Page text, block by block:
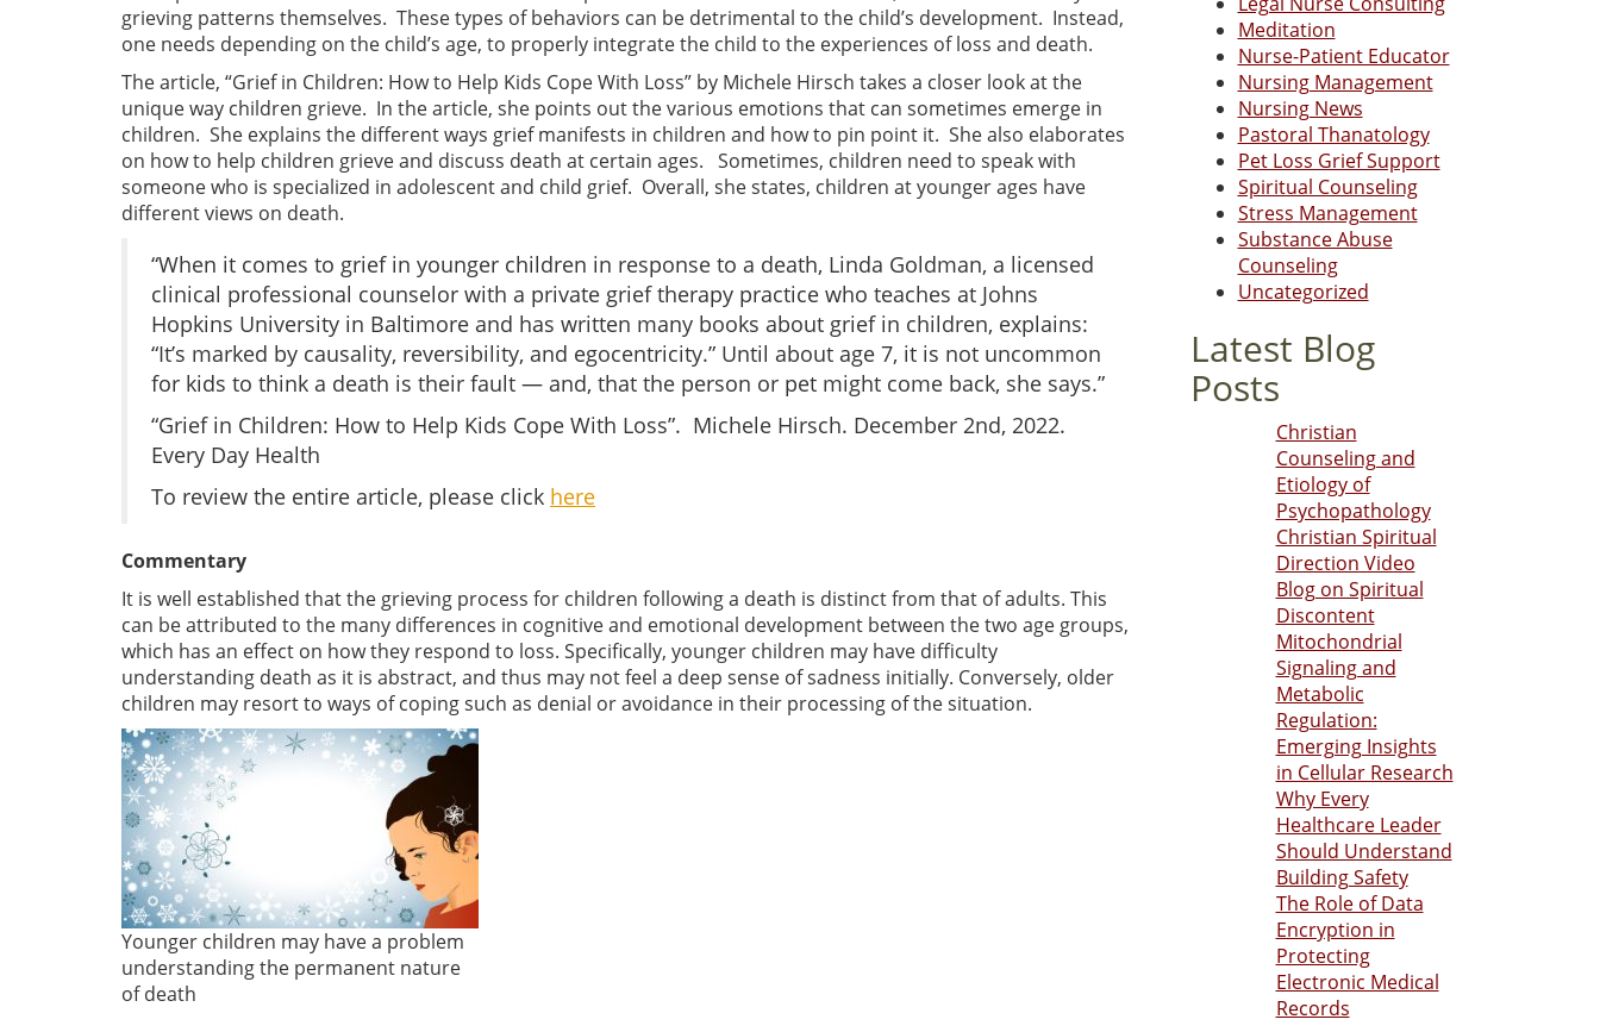
grieving patterns themselves. These types of behaviors can be detrimental to the child’s development. Instead,
one needs depending on the child’s age, to properly integrate the child to the experiences of loss and death.
The article, “Grief in Children: How to Help Kids Cope With Loss” by Michele Hirsch takes a closer look at the
unique way children grieve. In the article, she points out the various emotions that can sometimes emerge in
children. She explains the different ways grief manifests in children and how to pin point it. She also elaborates
on how to help children grieve and discuss death at certain ages. Sometimes, children need to speak with
someone who is specialized in adolescent and child grief. Overall, she states, children at younger ages have
different views on death.
“When it comes to grief in younger children in response to a death, Linda Goldman, a licensed
clinical professional counselor with a private grief therapy practice who teaches at Johns
Hopkins University in Baltimore and has written many books about grief in children, explains:
“It’s marked by causality, reversibility, and egocentricity.” Until about age 7, it is not uncommon
for kids to think a death is their fault — and, that the person or pet might come back, she says.”
“Grief in Children: How to Help Kids Cope With Loss”. Michele Hirsch. December 2nd, 2022.
Every Day Health
To review the entire article, please click here
Commentary
It is well established that the grieving process for children following a death is distinct from that of adults. This
can be attributed to the many differences in cognitive and emotional development between the two age groups,
which has an effect on how they respond to loss. Specifically, younger children may have difficulty
understanding death as it is abstract, and thus may not feel a deep sense of sadness initially. Conversely, older
children may resort to ways of coping such as denial or avoidance in their processing of the situation.
Younger children may have a problem
understanding the permanent nature
of death
Meditation
Nurse-Patient Educator
Nursing Management
Nursing News
Pastoral Thanatology
Pet Loss Grief Support
Spiritual Counseling
Stress Management
Substance Abuse
Counseling
Uncategorized
Latest Blog
Posts
Christian
Counseling and
Etiology of
Psychopathology
Christian Spiritual
Direction Video
Blog on Spiritual
Discontent
Mitochondrial
Signaling and
Metabolic
Regulation:
Emerging Insights
in Cellular Research
Why Every
Healthcare Leader
Should Understand
Building Safety
The Role of Data
Encryption in
Protecting
Electronic Medical
Records